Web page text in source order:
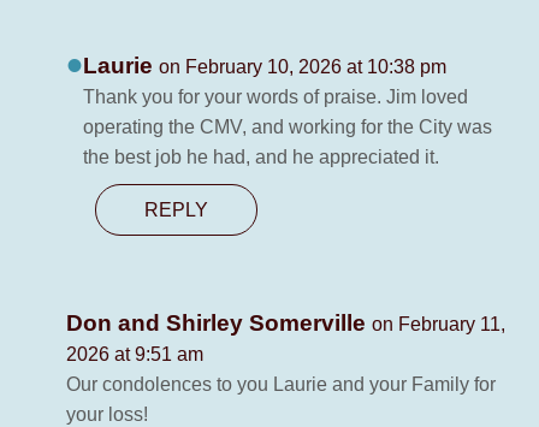
Laurie on February 10, 2026 at 10:38 pm
Thank you for your words of praise. Jim loved
operating the CMV, and working for the City was
the best job he had, and he appreciated it.
REPLY
Don and Shirley Somerville on February 11,
2026 at 9:51 am
Our condolences to you Laurie and your Family for
your loss!